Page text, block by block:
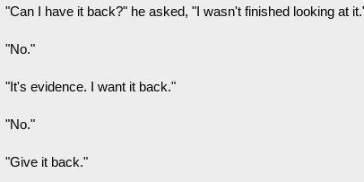
"Can I have it back?" he asked, "I wasn't finished looking at
"No."
"It's evidence. I want it back."
"No."
"Give it back."